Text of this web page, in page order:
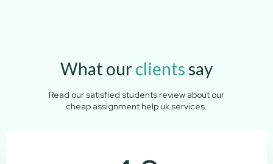
What ourclients say
Read our satisfied students review about our
cheap assignment help uk services.